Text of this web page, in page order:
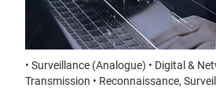
• Surveillance (Analogue) • Digital &
Transmission • Reconnaissance,